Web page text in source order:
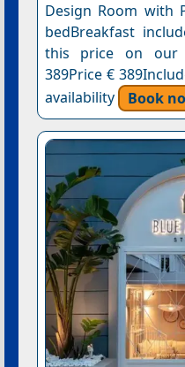
Design Room with
bedBreakfast
this price on our
389Price €
availability
Book